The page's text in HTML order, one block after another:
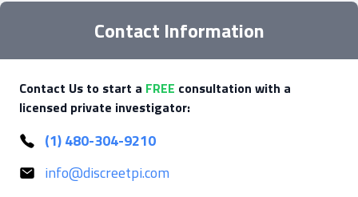
Contact Information
Contact Us to start a FREE consultation with a
licensed private investigator:
(1) 480-304-9210
info@discreetpi.com